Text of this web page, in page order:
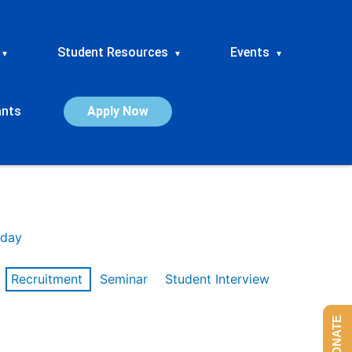
▾ Student Resources ▾ Events ▾
Apply Now
Recruitment Seminar
Student Interview
DONATE